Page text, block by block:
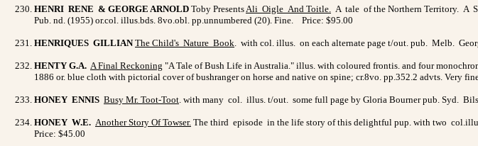
HENRI RENE & GEORGE ARNOLD Toby PresentsAli Oigle And Toitle. A tale of the Northern Territory. A
Pub. nd. (1955) or.col. illus.bds. 8vo.obl. pp.unnumbered (20). Fine. Price: $95.00
HENRIQUES GILLIANThe Child's Nature Book. with col. illus. on each alternate page t/out. pub. Melb.
HENTY G.A. A Final Reckoning "A Tale of Bush Life in Australia." illus. with coloured frontis. and four
1886 or. blue cloth with pictorial cover of bushranger on horse and native on spine; cr.8vo. pp.352.2 advts. Very
HONEY ENNIS Busy Mr. Toot-Toot. with many col. illus. t/out. some full page by Gloria Bourner pub. Syd.
HONEY W.E. Another Story Of Towser. The third episode in the life story of this delightful pup. with two
Price: $45.00